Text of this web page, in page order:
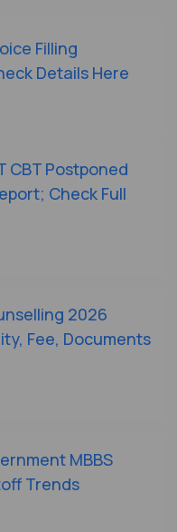
Filling
Details Here
CBT Postponed
Check Full
2026
Fee, Documents
MBBS
Trends